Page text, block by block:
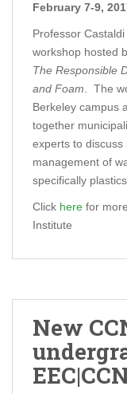
February 7-9,
Professor
workshop hosted
The Responsible
and Foam . The
Berkeley campus
together
experts to discuss
management of
specifically
Click here for
Institute
New